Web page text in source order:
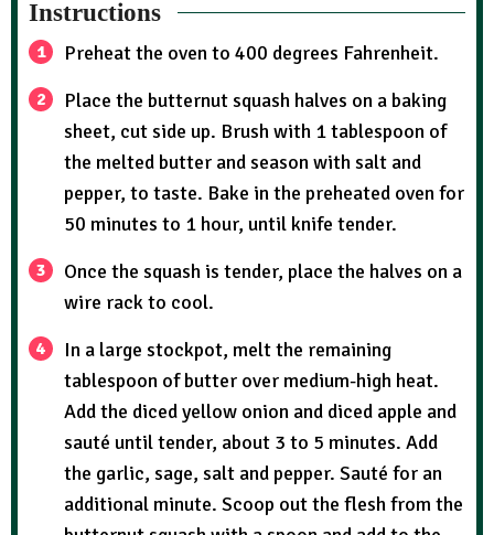
Instructions
Preheat the oven to 400 degrees Fahrenheit.
Place the butternut squash halves on a baking
sheet, cut side up. Brush with 1 tablespoon of
the melted butter and season with salt and
pepper, to taste. Bake in the preheated oven for
50 minutes to 1 hour, until knife tender.
Once the squash is tender, place the halves on a
wire rack to cool.
In a large stockpot, melt the remaining
tablespoon of butter over medium-high heat.
Add the diced yellow onion and diced apple and
sauté until tender, about 3 to 5 minutes. Add
the garlic, sage, salt and pepper. Sauté for an
additional minute. Scoop out the flesh from the